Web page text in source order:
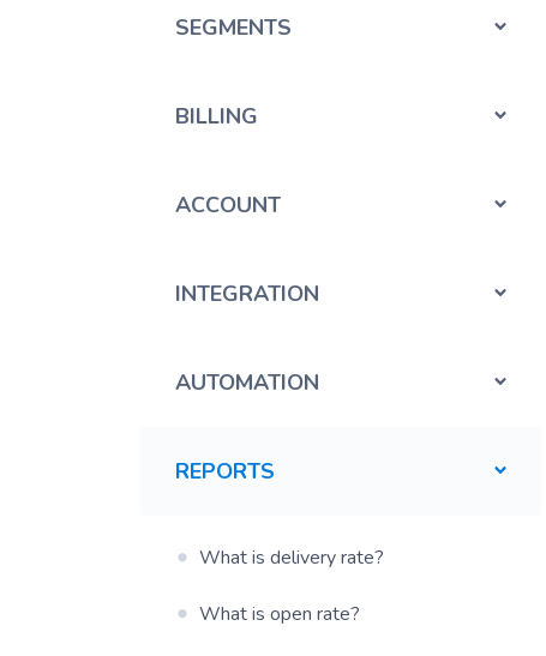
SEGMENTS
BILLING
ACCOUNT
INTEGRATION
AUTOMATION
REPORTS
What is delivery rate?
What is open rate?